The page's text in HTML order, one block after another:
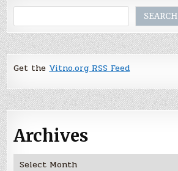
SEARCH
Get the Vitno.org RSS Feed
Archives
Archives